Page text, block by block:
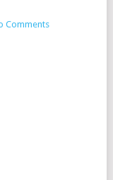
Comments